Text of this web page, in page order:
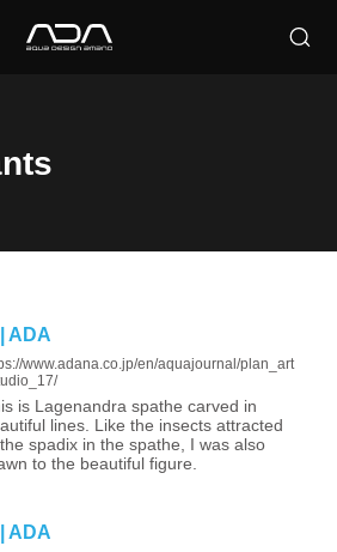
ADA
www.adana.co.jp/en/aquajournal/plan_art
is Lagenandra spathe carved in
lines. Like the insects attracted
spadix in the spathe, I was also
to the beautiful figure.
ADA